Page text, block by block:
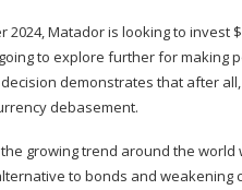
2024, Matador is looking to invest
to explore further for making
decision demonstrates that after
debasement.
growing trend around the
to bonds and weakening